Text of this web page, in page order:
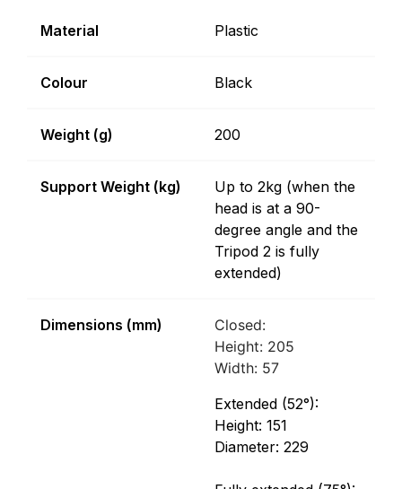
Material Plastic
Colour Black
Weight (g) 200
Support Weight (kg)
Up to 2kg (when the
head is at a 90-
degree angle and the
Tripod 2 is fully
extended)
Dimensions (mm)
Closed:
Height: 205
Width: 57
Extended (52°):
Height: 151
Diameter: 229